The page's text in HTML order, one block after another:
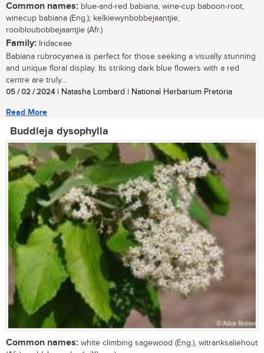
Common names: blue-and-red babiana, wine-cup baboon-root,
winecup babiana (Eng.); kelkiewynbobbejaantjie,
rooibloubobbejaantjie (Afr.)
Family: Iridaceae
Babiana rubrocyanea is perfect for those seeking a visually stunning
and unique floral display. Its striking dark blue flowers with a red
centre are truly...
05 / 02 / 2024| Natasha Lombard | National Herbarium Pretoria
Read More
Buddleja dysophylla
Common names: white climbing sagewood (Eng.), witranksaliehout